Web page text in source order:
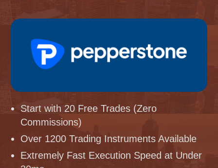
Start with 20 Free Trades (Zero
Commissions)
Over 1200 Trading Instruments Available
Extremely Fast Execution Speed at Under